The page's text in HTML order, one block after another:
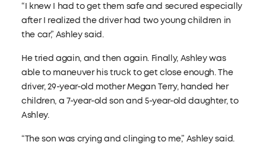
“I knew I had to get them safe and secured especially
after I realized the driver had two young children in
the car,” Ashley said.
He tried again, and then again. Finally, Ashley was
able to maneuver his truck to get close enough. The
driver, 29-year-old mother Megan Terry, handed her
children, a 7-year-old son and 5-year-old daughter, to
Ashley.
“The son was crying and clinging to me,” Ashley said.